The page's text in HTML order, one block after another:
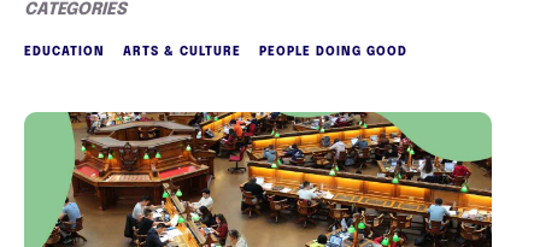
CATEGORIES
EDUCATION ARTS & CULTURE PEOPLE DOING GOOD